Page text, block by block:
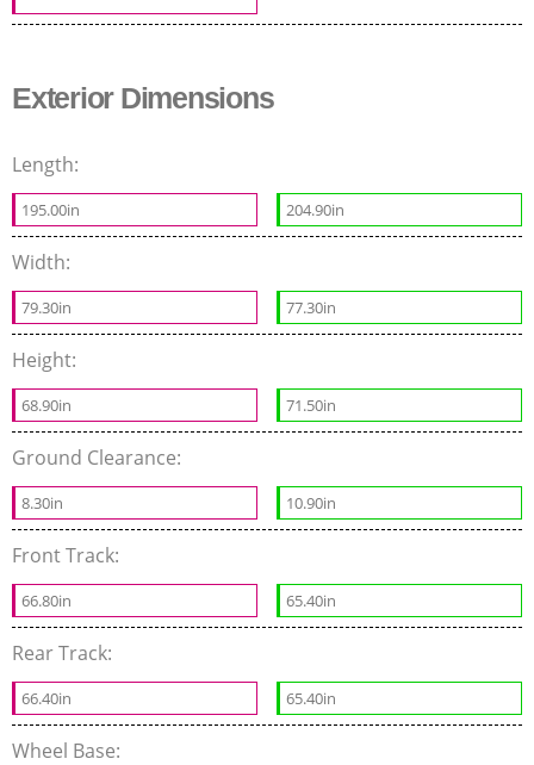
Exterior Dimensions
Length:
195.00in 204.90in
Width:
79.30in 77.30in
Height:
68.90in 71.50in
Ground Clearance:
8.30in 10.90in
Front Track:
66.80in 65.40in
Rear Track:
66.40in 65.40in
Wheel Base: